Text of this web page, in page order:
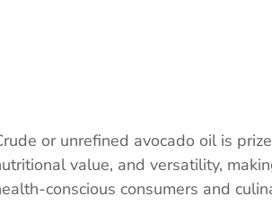
or unrefined avocado oil is
value, and versatility,
conscious consumers and